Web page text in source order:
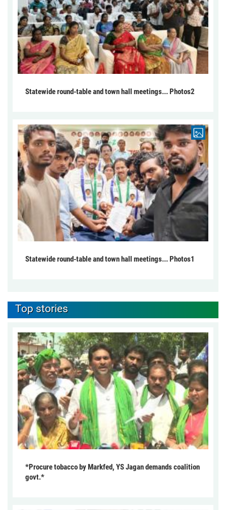
Statewide round-table and town hall meetings... Photos2
Statewide round-table and town hall meetings... Photos1
Top stories
*Procure tobacco by Markfed, YS Jagan demands coalition
govt.*